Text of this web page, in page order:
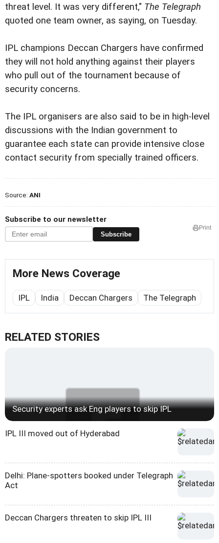
threat level. It was very different," The Telegraph
quoted one team owner, as saying, on Tuesday.
IPL champions Deccan Chargers have confirmed
they will not hold anything against their players
who pull out of the tournament because of
security concerns.
The IPL organisers are also said to be in high-level
discussions with the Indian government to
guarantee each state can provide intensive close
contact security from specially trained officers.
Source: ANI
Subscribe to our newsletter
Subscribe
Print
More News Coverage
IPL India Deccan Chargers The Telegraph
RELATED STORIES
Security experts ask Eng players to skip IPL
IPL III moved out of Hyderabad
Delhi: Plane-spotters booked under Telegraph
Act
Deccan Chargers threaten to skip IPL III